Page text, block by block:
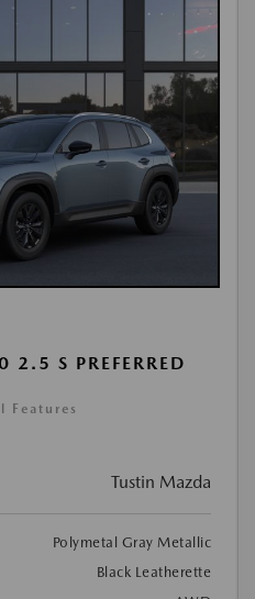
S PREFERRED
Features
Tustin Mazda
Polymetal Gray Metallic
Black Leatherette